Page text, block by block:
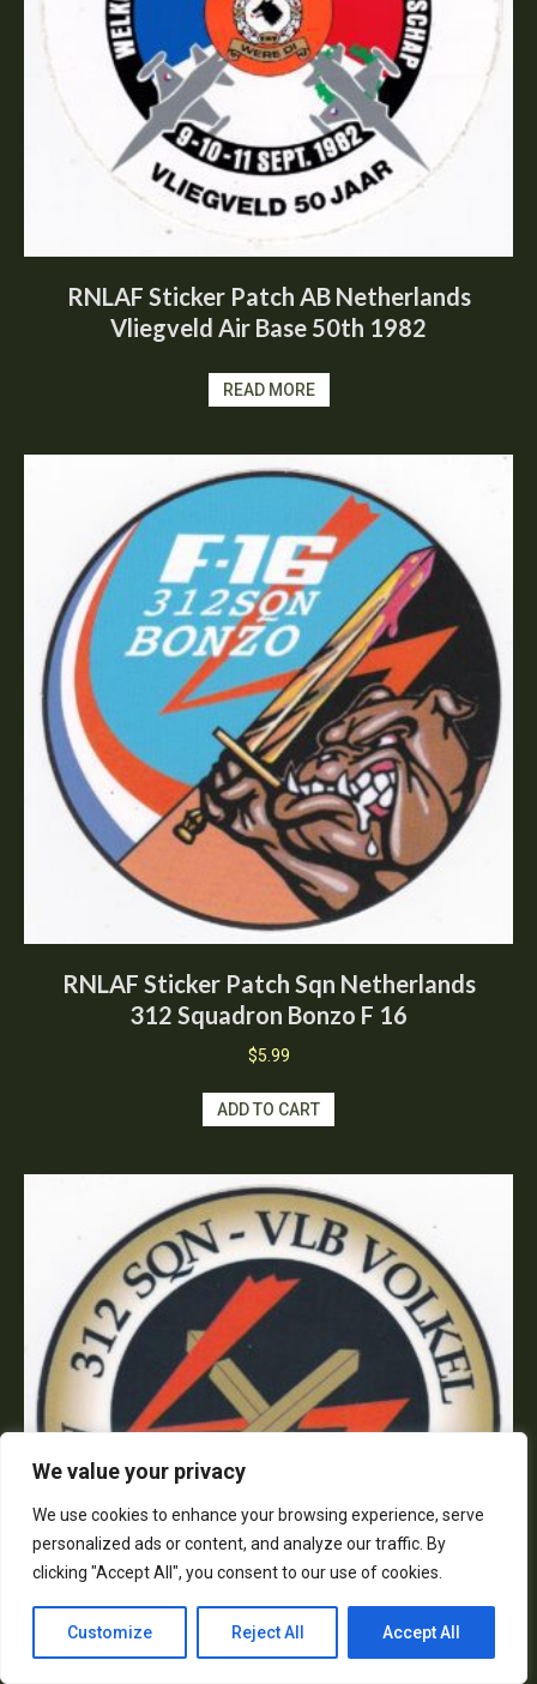
We value your privacy
We use cookies to enhance your browsing experience, serve
personalized ads or content, and analyze our traffic. By
clicking "Accept All", you consent to our use of cookies.
Customize Reject All Accept All
RNLAF Sticker Patch AB Netherlands
Vliegveld Air Base 50th 1982
READ MORE
RNLAF Sticker Patch Sqn Netherlands
312 Squadron Bonzo F 16
$5.99
ADD TO CART